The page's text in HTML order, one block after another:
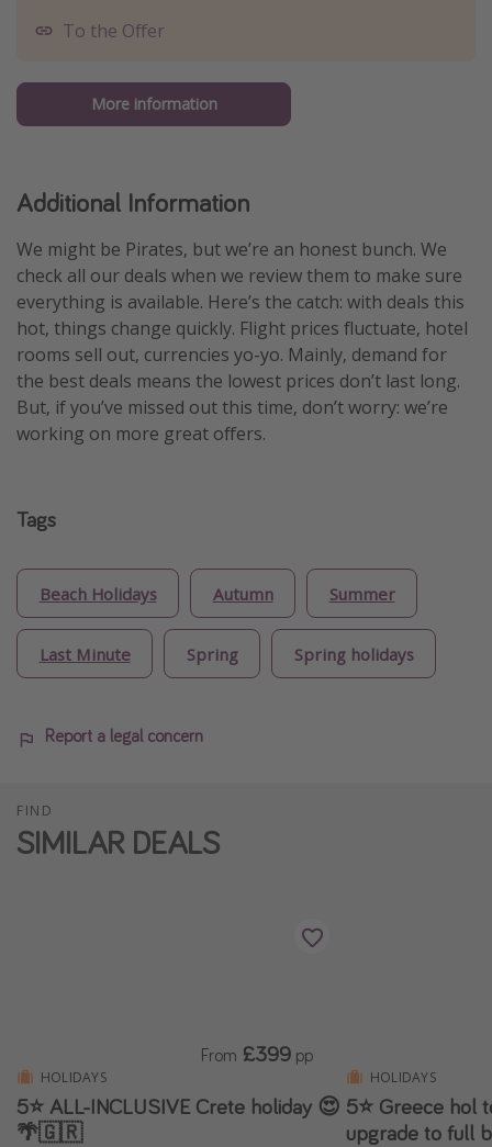
To the Offer
More information
Additional Information
We might be Pirates, but we’re an honest bunch. We
check all our deals when we review them to make sure
everything is available. Here’s the catch: with deals this
hot, things change quickly. Flight prices fluctuate, hotel
rooms sell out, currencies yo-yo. Mainly, demand for
the best deals means the lowest prices don’t last long.
But, if you’ve missed out this time, don’t worry: we’re
working on more great offers.
Tags
Beach Holidays Autumn Summer
Last Minute Spring Spring holidays
Report a legal concern
FIND
SIMILAR DEALS
HOLIDAYS
5⭐️ ALL-INCLUSIVE Crete holiday 😍
🌴🇬🇷
From £399 pp
HOLIDAYS
5⭐️ Greece hol
upgrade to full